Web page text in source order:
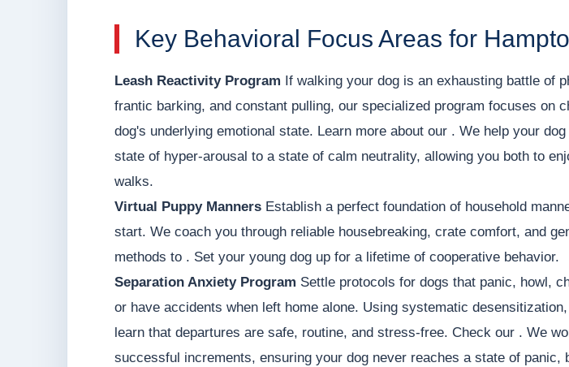
Key Behavioral Focus Areas for
Leash Reactivity Program If walking your dog is an exhausting battle of
frantic barking, and constant pulling, our specialized program focuses on
dog's underlying emotional state. Learn more about our . We help your
state of hyper-arousal to a state of calm neutrality, allowing you both to
walks.
Virtual Puppy Manners Establish a perfect foundation of household
start. We coach you through reliable housebreaking, crate comfort, and
methods to . Set your young dog up for a lifetime of cooperative behavior.
Separation Anxiety Program Settle protocols for dogs that panic, howl,
or have accidents when left home alone. Using systematic
learn that departures are safe, routine, and stress-free. Check our . We
successful increments, ensuring your dog never reaches a state of panic,